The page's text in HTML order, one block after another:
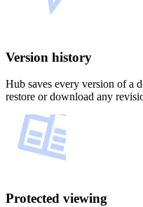
Version history
Hub saves every version of a
restore or download any
Protected viewing